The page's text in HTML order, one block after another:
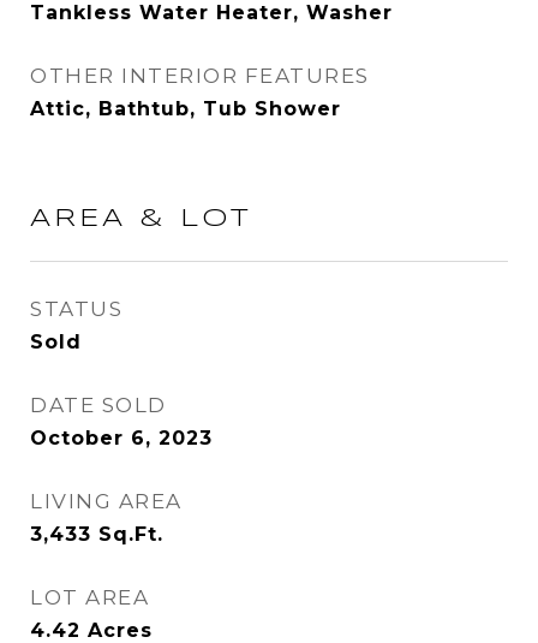
Tankless Water Heater, Washer
OTHER INTERIOR FEATURES
Attic, Bathtub, Tub Shower
AREA & LOT
STATUS
Sold
DATE SOLD
October 6, 2023
LIVING AREA
3,433 Sq.Ft.
LOT AREA
4.42 Acres